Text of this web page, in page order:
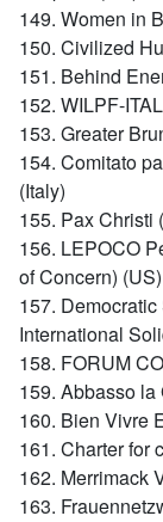
149. Women in
150. Civilized
151. Behind
152. WILPF-
153. Greater
154. Comitato
(Italy)
155. Pax Christi
156. LEPOCO
of Concern) (US)
157.
International
158. FORUM
159. Abbasso la
160. Bien Vivre
161. Charter for
162. Merrimack
163.